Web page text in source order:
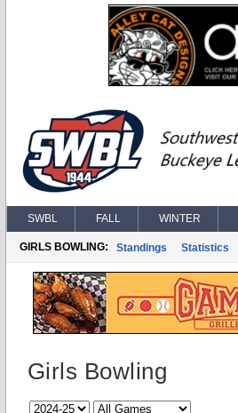
SWBL FALL WINTER
GIRLS BOWLING: Standings Statistics
Girls Bowling